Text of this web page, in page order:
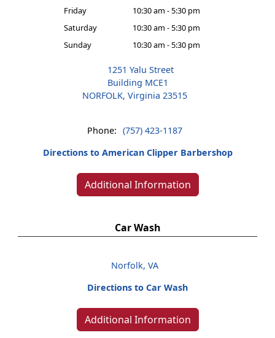
Friday
10:30 am - 5:30 pm
Saturday
10:30 am - 5:30 pm
Sunday
10:30 am - 5:30 pm
1251 Yalu Street
Building MCE1
NORFOLK, Virginia 23515
Phone: (757) 423-1187
Directions to American Clipper Barbershop
Additional Information
Car Wash
Norfolk, VA
Directions to Car Wash
Additional Information